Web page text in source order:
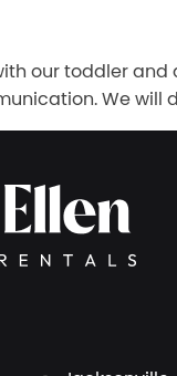
our toddler
We will